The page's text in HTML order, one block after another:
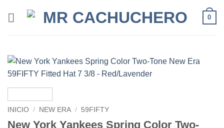
0
INICIO / NEW ERA / 59FIFTY
New York Yankees Spring Color Two-